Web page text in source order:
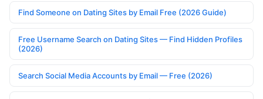
Find Someone on Dating Sites by Email Free (2026 Guide)
Free Username Search on Dating Sites — Find Hidden Profiles
(2026)
Search Social Media Accounts by Email — Free (2026)